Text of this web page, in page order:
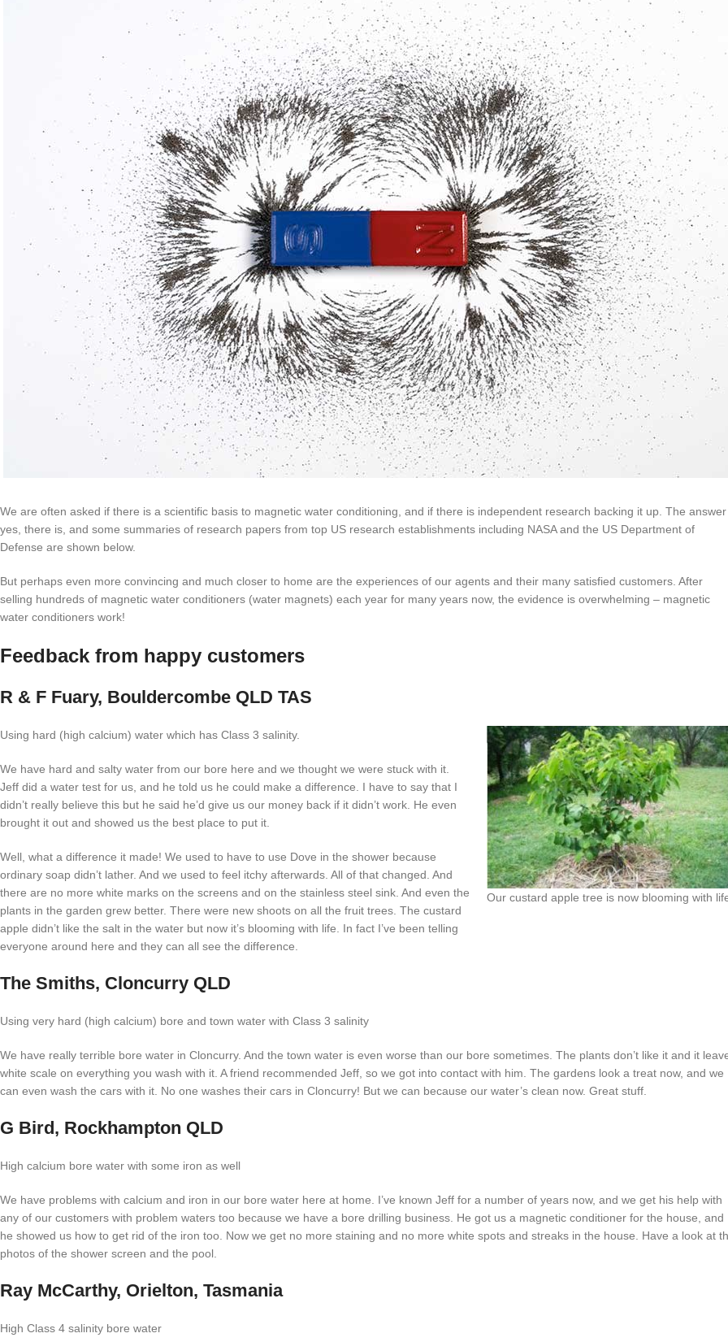
We are often asked if there is a scientific basis to magnetic water conditioning, and if there is independent research backing it up. The
yes, there is, and some summaries of research papers from top US research establishments including NASA and the US Department of
Defense are shown below.
But perhaps even more convincing and much closer to home are the experiences of our agents and their many satisfied customers. After
selling hundreds of magnetic water conditioners (water magnets) each year for many years now, the evidence is overwhelming – magnetic
water conditioners work!
Feedback from happy customers
R & F Fuary, Bouldercombe QLD TAS
Our custard apple tree is now blooming with
Using hard (high calcium) water which has Class 3 salinity.
We have hard and salty water from our bore here and we thought we were stuck with it.
Jeff did a water test for us, and he told us he could make a difference. I have to say that I
didn’t really believe this but he said he’d give us our money back if it didn’t work. He even
brought it out and showed us the best place to put it.
Well, what a difference it made! We used to have to use Dove in the shower because
ordinary soap didn’t lather. And we used to feel itchy afterwards. All of that changed. And
there are no more white marks on the screens and on the stainless steel sink. And even the
plants in the garden grew better. There were new shoots on all the fruit trees. The custard
apple didn’t like the salt in the water but now it’s blooming with life. In fact I’ve been telling
everyone around here and they can all see the difference.
The Smiths, Cloncurry QLD
Using very hard (high calcium) bore and town water with Class 3 salinity
We have really terrible bore water in Cloncurry. And the town water is even worse than our bore sometimes. The plants don’t like it and it
white scale on everything you wash with it. A friend recommended Jeff, so we got into contact with him. The gardens look a treat now, and we
can even wash the cars with it. No one washes their cars in Cloncurry! But we can because our water’s clean now. Great stuff.
G Bird, Rockhampton QLD
High calcium bore water with some iron as well
We have problems with calcium and iron in our bore water here at home. I’ve known Jeff for a number of years now, and we get his help with
any of our customers with problem waters too because we have a bore drilling business. He got us a magnetic conditioner for the house, and
he showed us how to get rid of the iron too. Now we get no more staining and no more white spots and streaks in the house. Have a look at
photos of the shower screen and the pool.
Ray McCarthy, Orielton, Tasmania
High Class 4 salinity bore water